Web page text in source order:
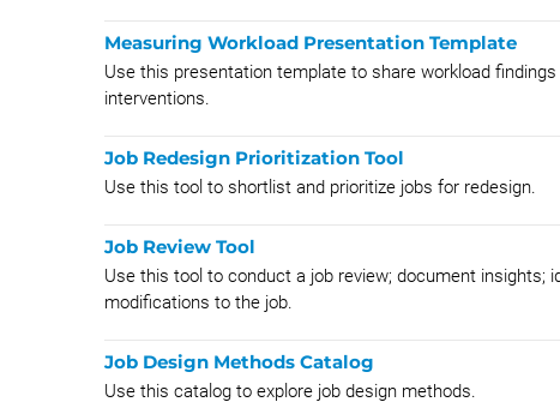
Measuring Workload Presentation Template
Use this presentation template to share workload
interventions.
Job Redesign Prioritization Tool
Use this tool to shortlist and prioritize jobs for redesign.
Job Review Tool
Use this tool to conduct a job review; document insights;
modifications to the job.
Job Design Methods Catalog
Use this catalog to explore job design methods.